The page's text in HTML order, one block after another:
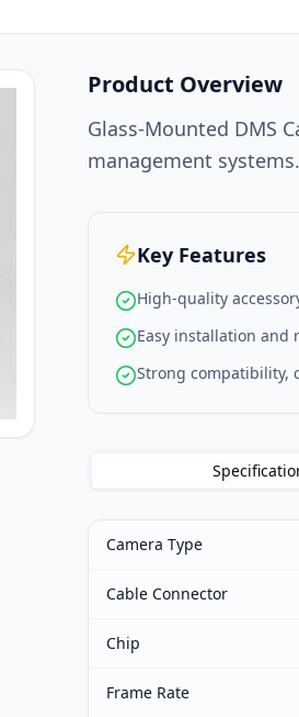
Product Overview
Glass-Mounted DMS
management systems.
Key Features
High-quality
Easy installation and
Strong compatibility,
Camera Type
Cable Connector
Chip
Frame Rate